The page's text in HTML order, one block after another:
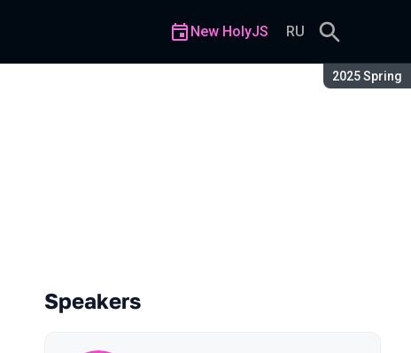
Season:
2025 Spring
New HolyJS RU
Speakers